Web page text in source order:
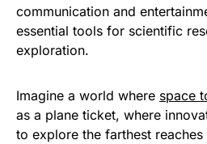
communication and
essential tools for scientific
exploration.
Imagine a world where space
as a plane ticket, where
to explore the farthest